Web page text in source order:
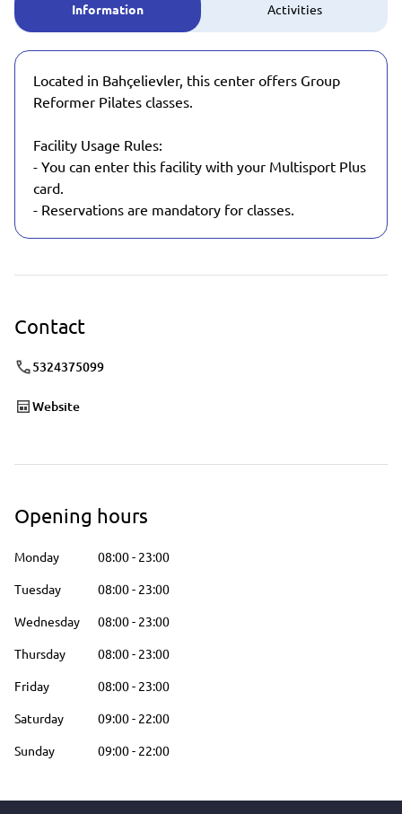
Information Activities
Located in Bahçelievler, this center offers Group
Reformer Pilates classes.
Facility Usage Rules:
- You can enter this facility with your Multisport Plus
card.
- Reservations are mandatory for classes.
Contact
5324375099
Website
Opening hours
Monday 08:00- 23:00
Tuesday
08:00- 23:00
Wednesday
08:00- 23:00
Thursday
08:00- 23:00
Friday
08:00- 23:00
Saturday
09:00- 22:00
Sunday
09:00- 22:00